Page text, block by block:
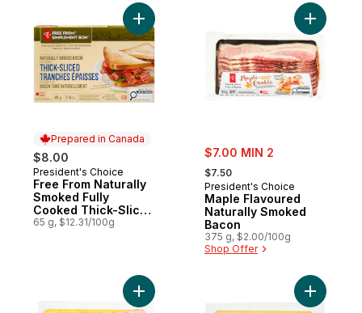
Prepared in Canada
$8.00
Prepared in Canada
President's Choice
Free From Naturally
Smoked Fully
Cooked Thick-Sliced
Bacon
65 g, $12.31/100g
Add Free From Naturally Smoked Fully
sale:
$7.00 MIN 2
, formerly:
$7.50
President's Choice
Maple Flavoured
Naturally Smoked
Bacon
375 g, $2.00/100g
Shop Offer
Add
Add Mild Sugar Cured Bacon to cartAdd Mild